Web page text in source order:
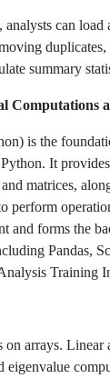
analysts can
summary
Computations
is the
It
matrices,
perform
and forms the
Pandas,
Training
on arrays. Linear
eigenvalue